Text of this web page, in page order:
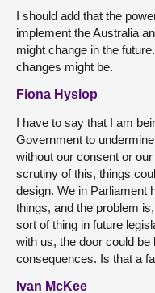
I should add that the
implement the Australia
might change in the
changes might be.
Fiona Hyslop
I have to say that I am
Government to
without our consent or
scrutiny of this, things
design. We in Parliament
things, and the problem
sort of thing in future
with us, the door could be
consequences. Is that a
Ivan McKee